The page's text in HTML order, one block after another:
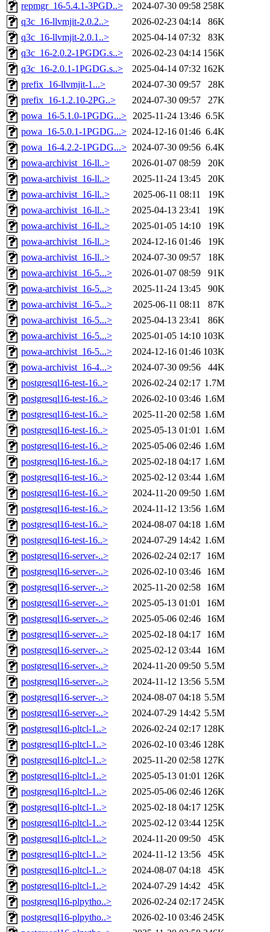
repmgr_16-5.4.1-3PGD..>
2024-07-30 09:58 258K
q3c_16-llvmjit-2.0.2..>
2026-02-23 04:14
86K
q3c_16-llvmjit-2.0.1..>
2025-04-14 07:32
83K
q3c_16-2.0.2-1PGDG.s..>
2026-02-23 04:14 156K
q3c_16-2.0.1-1PGDG.s..>
2025-04-14 07:32 162K
prefix_16-llvmjit-1...>
2024-07-30 09:57
28K
prefix_16-1.2.10-2PG..>
2024-07-30 09:57
27K
powa_16-5.1.0-1PGDG...> 2025-11-24 13:46 6.5K
powa_16-5.0.1-1PGDG...> 2024-12-16 01:46 6.4K
powa_16-4.2.2-1PGDG...> 2024-07-30 09:56 6.4K
powa-archivist_16-ll..>
2026-01-07 08:59
20K
powa-archivist_16-ll..>
2025-11-24 13:45
20K
powa-archivist_16-ll..>
2025-06-11 08:11
19K
powa-archivist_16-ll..>
2025-04-13 23:41
19K
powa-archivist_16-ll..>
2025-01-05 14:10
19K
powa-archivist_16-ll..>
2024-12-16 01:46
19K
powa-archivist_16-ll..>
2024-07-30 09:57
18K
powa-archivist_16-5...>
2026-01-07 08:59
91K
powa-archivist_16-5...>
2025-11-24 13:45
90K
powa-archivist_16-5...>
2025-06-11 08:11
87K
powa-archivist_16-5...>
2025-04-13 23:41
86K
powa-archivist_16-5...>
2025-01-05 14:10 103K
powa-archivist_16-5...>
2024-12-16 01:46 103K
powa-archivist_16-4...>
2024-07-30 09:56
44K
postgresql16-test-16..>
2026-02-24 02:17 1.7M
postgresql16-test-16..>
2026-02-10 03:46 1.6M
postgresql16-test-16..>
2025-11-20 02:58 1.6M
postgresql16-test-16..>
2025-05-13 01:01 1.6M
postgresql16-test-16..>
2025-05-06 02:46 1.6M
postgresql16-test-16..>
2025-02-18 04:17 1.6M
postgresql16-test-16..>
2025-02-12 03:44 1.6M
postgresql16-test-16..>
2024-11-20 09:50 1.6M
postgresql16-test-16..>
2024-11-12 13:56 1.6M
postgresql16-test-16..>
2024-08-07 04:18 1.6M
postgresql16-test-16..>
2024-07-29 14:42 1.6M
postgresql16-server-..>
2026-02-24 02:17
16M
postgresql16-server-..>
2026-02-10 03:46
16M
postgresql16-server-..>
2025-11-20 02:58
16M
postgresql16-server-..>
2025-05-13 01:01
16M
postgresql16-server-..>
2025-05-06 02:46
16M
postgresql16-server-..>
2025-02-18 04:17
16M
postgresql16-server-..>
2025-02-12 03:44
16M
postgresql16-server-..>
2024-11-20 09:50 5.5M
postgresql16-server-..>
2024-11-12 13:56 5.5M
postgresql16-server-..>
2024-08-07 04:18 5.5M
postgresql16-server-..>
2024-07-29 14:42 5.5M
postgresql16-pltcl-1..>
2026-02-24 02:17 128K
postgresql16-pltcl-1..>
2026-02-10 03:46 128K
postgresql16-pltcl-1..>
2025-11-20 02:58 127K
postgresql16-pltcl-1..>
2025-05-13 01:01 126K
postgresql16-pltcl-1..>
2025-05-06 02:46 126K
postgresql16-pltcl-1..>
2025-02-18 04:17 125K
postgresql16-pltcl-1..>
2025-02-12 03:44 125K
postgresql16-pltcl-1..>
2024-11-20 09:50
45K
postgresql16-pltcl-1..>
2024-11-12 13:56
45K
postgresql16-pltcl-1..>
2024-08-07 04:18
45K
postgresql16-pltcl-1..>
2024-07-29 14:42
45K
postgresql16-plpytho..>
2026-02-24 02:17 245K
postgresql16-plpytho..>
2026-02-10 03:46 245K